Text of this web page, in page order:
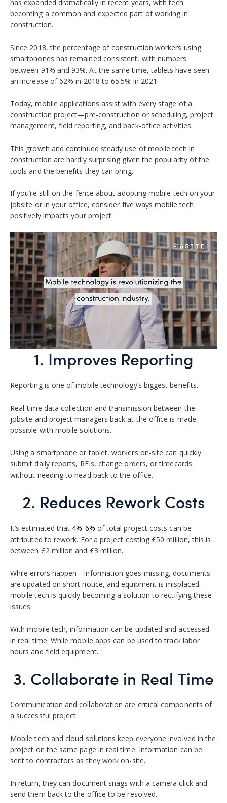
has expanded dramatically in recent years, with tech
becoming a common and expected part of working in
construction.
Since 2018, the percentage of construction workers using
smartphones has remained consistent, with numbers
between 91% and 93%. At the same time, tablets have seen
an increase of 62% in 2018 to 65.5% in 2021.
Today, mobile applications assist with every stage of a
construction project—pre-construction or scheduling, project
management, field reporting, and back-office activities.
This growth and continued steady use of mobile tech in
construction are hardly surprising given the popularity of the
tools and the benefits they can bring.
If you’re still on the fence about adopting mobile tech on your
jobsite or in your office, consider five ways mobile tech
positively impacts your project:
1. Improves Reporting
Reporting is one of mobile technology’s biggest benefits.
Real-time data collection and transmission between the
jobsite and project managers back at the office is made
possible with mobile solutions.
Using a smartphone or tablet, workers on-site can quickly
submit daily reports, RFIs, change orders, or timecards
without needing to head back to the office.
2. Reduces Rework Costs
It’s estimated that 4%-6% of total project costs can be
attributed to rework. For a project costing £50 million, this is
between £2 million and £3 million.
While errors happen—information goes missing, documents
are updated on short notice, and equipment is misplaced—
mobile tech is quickly becoming a solution to rectifying these
issues.
With mobile tech, information can be updated and accessed
in real time. While mobile apps can be used to track labor
hours and field equipment.
3. Collaborate in Real Time
Communication and collaboration are critical components of
a successful project.
Mobile tech and cloud solutions keep everyone involved in the
project on the same page in real time. Information can be
sent to contractors as they work on-site.
In return, they can document snags with a camera click and
send them back to the office to be resolved.